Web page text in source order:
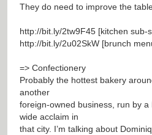
They do need to improve the
http://bit.ly/2tw9F45 [kitchen sub-
http://bit.ly/2u02SkW [brunch
=> Confectionery
Probably the hottest bakery
another
foreign-owned business, run by a
wide acclaim in
that city. I’m talking about